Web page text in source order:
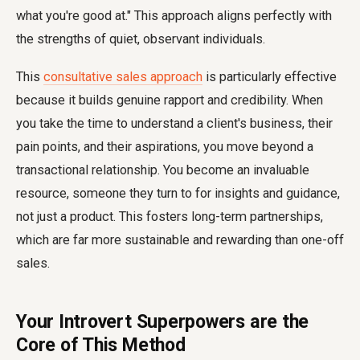
what you're good at." This approach aligns perfectly with
the strengths of quiet, observant individuals.
This consultative sales approach is particularly effective
because it builds genuine rapport and credibility. When
you take the time to understand a client's business, their
pain points, and their aspirations, you move beyond a
transactional relationship. You become an invaluable
resource, someone they turn to for insights and guidance,
not just a product. This fosters long-term partnerships,
which are far more sustainable and rewarding than one-off
sales.
Your Introvert Superpowers are the
Core of This Method